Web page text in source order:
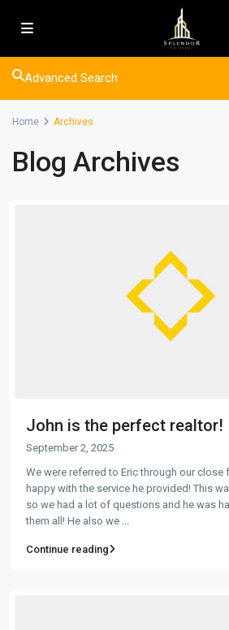
Advanced Search
Home Archives
Blog Archives
John is the perfect realtor!
September 2, 2025
We were referred to Eric through our close
happy with the service he provided! This
so we had a lot of questions and he was
them all! He also we
Continue reading